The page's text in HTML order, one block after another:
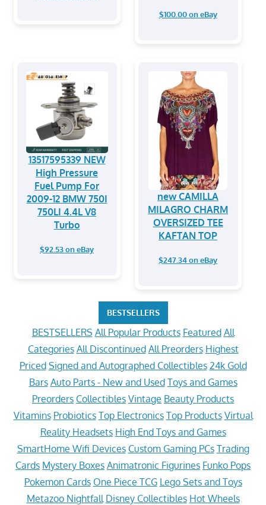
$100.00 on eBay
13517595339 NEW
High Pressure
Fuel Pump For
2009-12 BMW 750I
750LI 4.4L V8
Turbo
$92.53 on eBay
new CAMILLA
MILAGRO CHARM
OVERSIZED TEE
KAFTAN TOP
$247.34 on eBay
BESTSELLERS
BESTSELLERS All Popular Products Featured All
Categories All Discontinued All Preorders Highest
Priced Signed and Autographed Collectibles 24k Gold
Bars Auto Parts - New and Used Toys and Games
Preorders Collectibles Vintage Beauty Products
Vitamins Probiotics Top Electronics Top Products Virtual
Reality Headsets High End Toys and Games
SmartHome Wifi Devices Custom Gaming PCs Trading
Cards Mystery Boxes Animatronic Figurines Funko Pops
Pokemon Cards One Piece TCG Lego Sets and Toys
Metazoo Nightfall Disney Collectibles Hot Wheels